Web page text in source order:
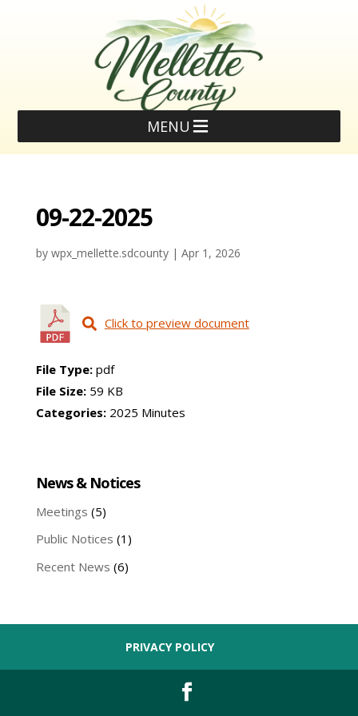
MENU
09-22-2025
by wpx_mellette.sdcounty| Apr 1, 2026
Click to preview document
File Type: pdf
File Size: 59 KB
Categories: 2025 Minutes
News & Notices
Meetings (5)
Public Notices (1)
Recent News (6)
PRIVACY POLICY